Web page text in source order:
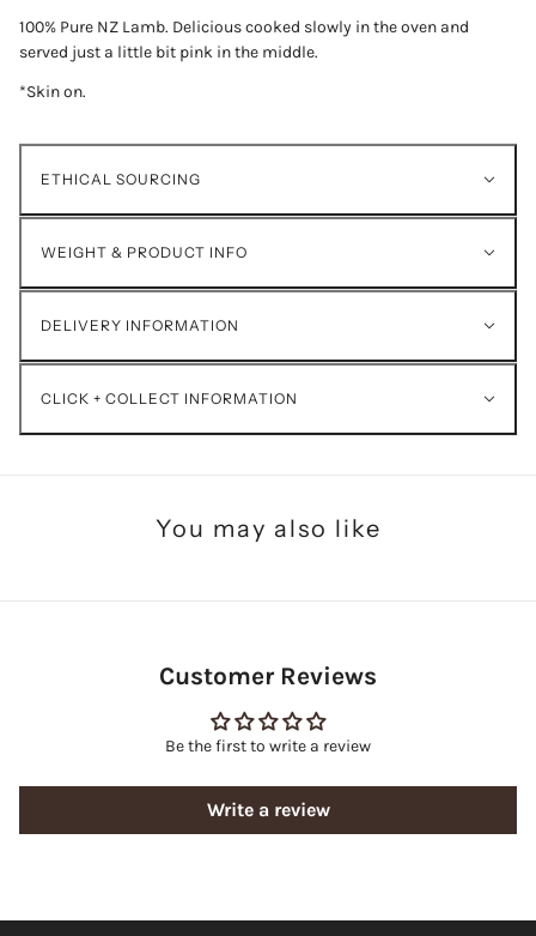
100% Pure NZ Lamb. Delicious cooked slowly in the oven and
served just a little bit pink in the middle.
*Skin on.
ETHICAL SOURCING
WEIGHT & PRODUCT INFO
DELIVERY INFORMATION
CLICK + COLLECT INFORMATION
You may also like
Customer Reviews
Be the first to write a review
Write a review